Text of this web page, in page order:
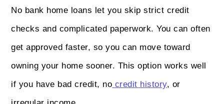
No bank home loans let you skip strict credit
checks and complicated paperwork. You can often
get approved faster, so you can move toward
owning your home sooner. This option works well
if you have bad credit, no credit history, or